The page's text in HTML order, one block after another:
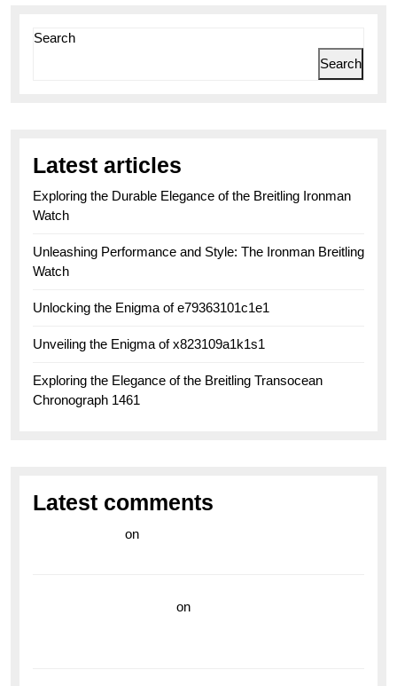
Search
Search
Latest articles
Exploring the Durable Elegance of the Breitling Ironman
Watch
Unleashing Performance and Style: The Ironman Breitling
Watch
Unlocking the Enigma of e79363101c1e1
Unveiling the Enigma of x823109a1k1s1
Exploring the Elegance of the Breitling Transocean
Chronograph 1461
Latest comments
on
on